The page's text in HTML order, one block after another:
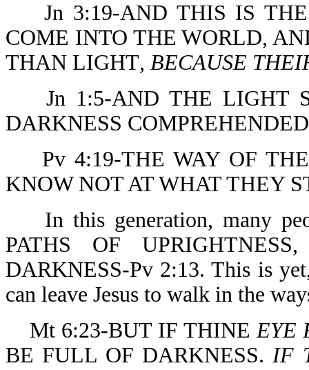
Jn 3:19-AND THIS IS
COME INTO THE WORLD,
THAN LIGHT, BECAUSE
Jn 1:5-AND THE LIGHT
DARKNESS
Pv 4:19-THE WAY OF
KNOW NOT AT WHAT THEY
In this generation, many
PATHS OF
DARKNESS-Pv 2:13. This is
can leave Jesus to walk in the
Mt 6:23-BUT IF THINEEYE
BE FULL OF DARKNESS.IF